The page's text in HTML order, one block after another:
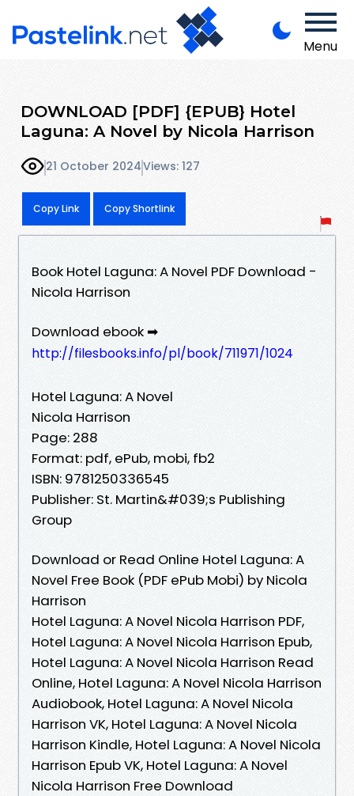
Menu
DOWNLOAD [PDF] {EPUB} Hotel
Laguna: A Novel by Nicola Harrison
21 October 2024Views: 127
Copy Link Copy Shortlink
Book Hotel Laguna: A Novel PDF Download -
Nicola Harrison
Download ebook ➡
http://filesbooks.info/pl/book/711971/1024
Hotel Laguna: A Novel
Nicola Harrison
Page: 288
Format: pdf, ePub, mobi, fb2
ISBN: 9781250336545
Publisher: St. Martin&#039;s Publishing
Group
Download or Read Online Hotel Laguna: A
Novel Free Book (PDF ePub Mobi) by Nicola
Harrison
Hotel Laguna: A Novel Nicola Harrison PDF,
Hotel Laguna: A Novel Nicola Harrison Epub,
Hotel Laguna: A Novel Nicola Harrison Read
Online, Hotel Laguna: A Novel Nicola Harrison
Audiobook, Hotel Laguna: A Novel Nicola
Harrison VK, Hotel Laguna: A Novel Nicola
Harrison Kindle, Hotel Laguna: A Novel Nicola
Harrison Epub VK, Hotel Laguna: A Novel
Nicola Harrison Free Download